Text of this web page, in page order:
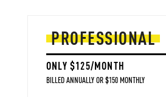
PROFESSIONAL
ONLY $125/MONTH
BILLED ANNUALLY OR $150 MONTHLY